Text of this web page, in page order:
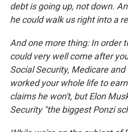
debt is going up, not down.
he could walk us right into a
And one more thing: In order
could very well come after
Social Security, Medicare
worked your whole life to
claims he won't, but Elon
Security "the biggest Ponzi